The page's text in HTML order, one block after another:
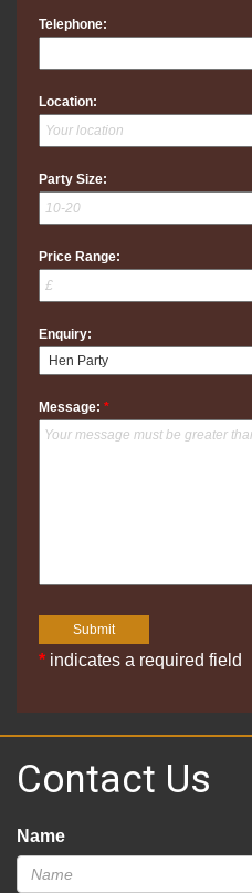
Telephone:
Location:
Party Size:
Price Range:
Enquiry:
Message: *
* indicates a required field
Contact Us
Name